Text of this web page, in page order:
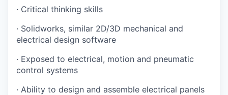
· Critical thinking skills
· Solidworks, similar 2D/3D mechanical and
electrical design software
· Exposed to electrical, motion and pneumatic
control systems
· Ability to design and assemble electrical panels